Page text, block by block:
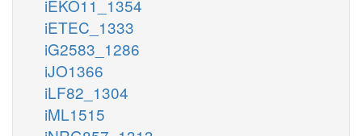
iEKO11_1354
iETEC_1333
iG2583_1286
iJO1366
iLF82_1304
iML1515